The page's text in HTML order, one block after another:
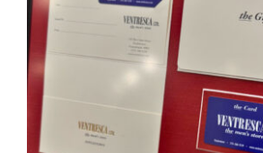
Ventresca Ltd. Gift